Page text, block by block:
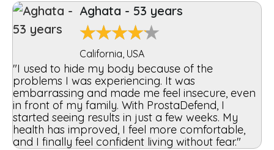
Aghata - 53 years
★★★★★
California, USA
"I used to hide my body because of the
problems I was experiencing. It was
embarrassing and made me feel insecure, even
in front of my family. With ProstaDefend, I
started seeing results in just a few weeks. My
health has improved, I feel more comfortable,
and I finally feel confident living without fear."